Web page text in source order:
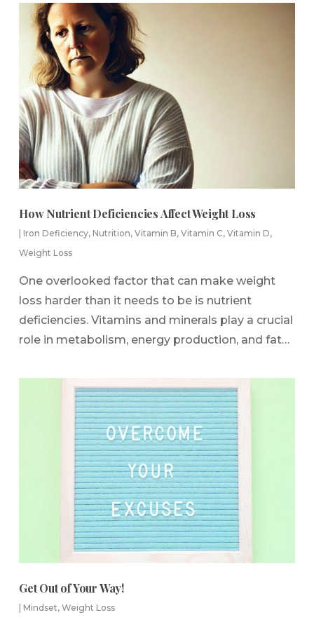
How Nutrient Deficiencies Affect Weight Loss
| Iron Deficiency, Nutrition, Vitamin B, Vitamin C, Vitamin D,
Weight Loss
One overlooked factor that can make weight
loss harder than it needs to be is nutrient
deficiencies. Vitamins and minerals play a crucial
role in metabolism, energy production, and fat…
Get Out of Your Way!
Mindset, Weight Loss